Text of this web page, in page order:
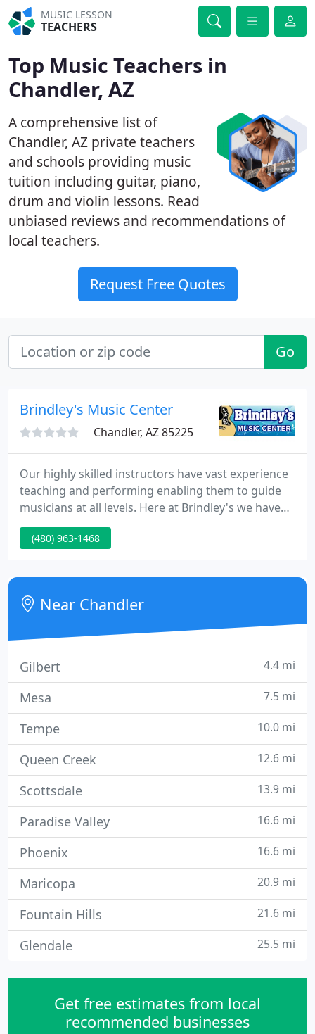
MUSIC LESSON
TEACHERS
Top Music Teachers in
Chandler, AZ
A comprehensive list of
Chandler, AZ private teachers
and schools providing music
tuition including guitar, piano,
drum and violin lessons. Read
unbiased reviews and recommendations of
local teachers.
Request Free Quotes
Go
Brindley's Music Center
Chandler, AZ 85225
Our highly skilled instructors have vast experience
teaching and performing enabling them to guide
musicians at all levels. Here at Brindley's we have
always recognized the importance of music
education in our schools. We provide guaranteed
students musical endeavors.
(480) 963-1468
Near Chandler
Gilbert 4.4 mi
Mesa 7.5 mi
Tempe 10.0 mi
Queen Creek 12.6 mi
Scottsdale 13.9 mi
Paradise Valley 16.6 mi
Phoenix 16.6 mi
Maricopa 20.9 mi
Fountain Hills 21.6 mi
Glendale 25.5 mi
Get free estimates from local
recommended businesses